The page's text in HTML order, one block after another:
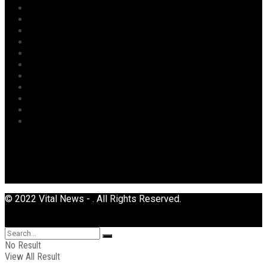
© 2022 Vital News - . All Rights Reserved.
No Result
View All Result